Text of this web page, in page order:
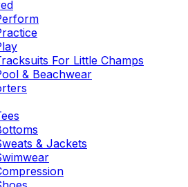
For Little Champs
& Beachwear
& Jackets